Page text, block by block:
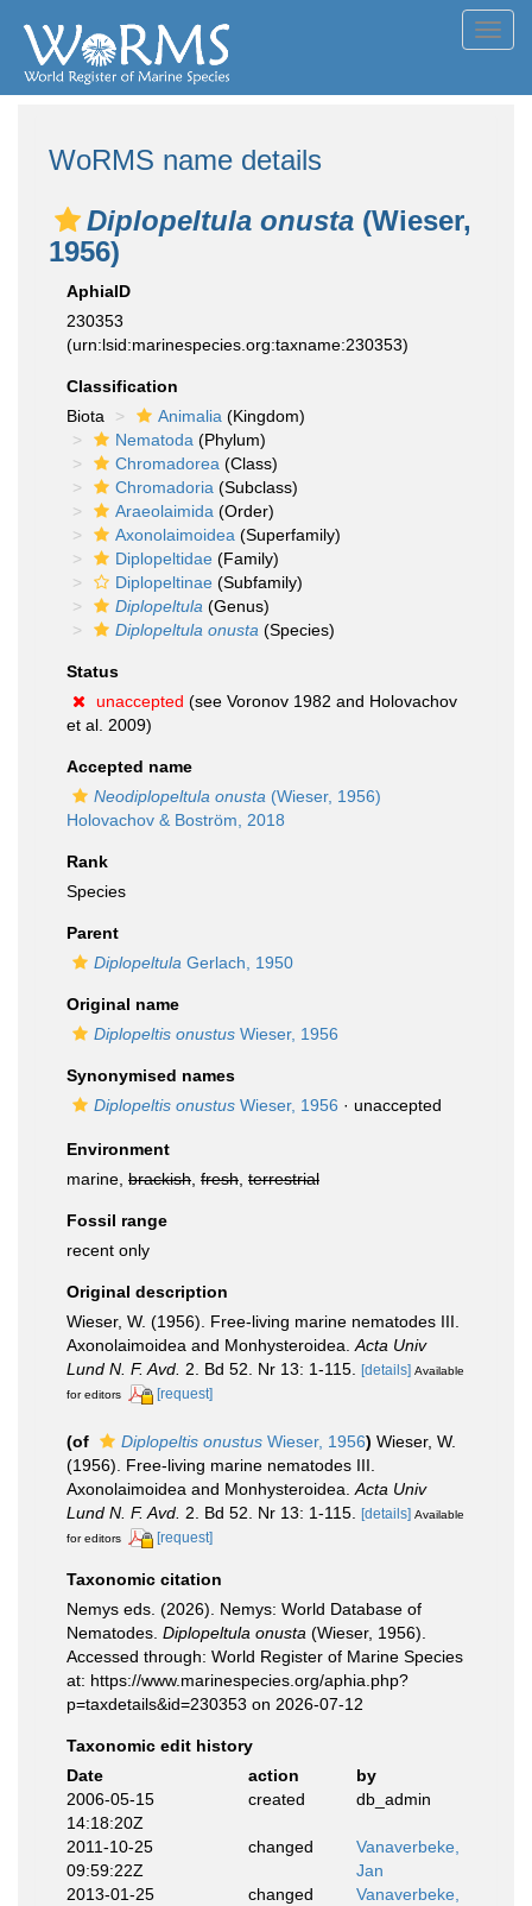
WoRMS name details
Diplopeltula onusta (Wieser,
1956)
AphiaID
230353
(urn:lsid:marinespecies.org:taxname:230353)
Classification
Biota
Animalia (Kingdom)
Nematoda (Phylum)
Chromadorea (Class)
Chromadoria (Subclass)
Araeolaimida (Order)
Axonolaimoidea (Superfamily)
Diplopeltidae (Family)
Diplopeltinae (Subfamily)
Diplopeltula (Genus)
Diplopeltula onusta (Species)
Status
unaccepted (see Voronov 1982 and Holovachov
et al. 2009)
Accepted name
Neodiplopeltula onusta (Wieser, 1956)
Holovachov & Boström, 2018
Rank
Species
Parent
Diplopeltula Gerlach, 1950
Original name
Diplopeltis onustus Wieser, 1956
Synonymised names
Diplopeltis onustus Wieser, 1956 · unaccepted
Environment
marine, brackish fresh terrestrial
Fossil range
recent only
Original description
Wieser, W. (1956). Free-living marine nematodes III.
Axonolaimoidea and Monhysteroidea. Acta Univ
Lund N. F. Avd. 2. Bd 52. Nr 13: 1-115. [details] Available
for editors
[request]
(of Diplopeltis onustus Wieser, 1956) Wieser, W.
(1956). Free-living marine nematodes III.
Axonolaimoidea and Monhysteroidea. Acta Univ
Lund N. F. Avd. 2. Bd 52. Nr 13: 1-115. [details] Available
for editors
[request]
Taxonomic citation
Nemys eds. (2026). Nemys: World Database of
Nematodes. Diplopeltula onusta (Wieser, 1956).
Accessed through: World Register of Marine Species
at: https://www.marinespecies.org/aphia.php?
p=taxdetails&id=230353 on 2026-07-12
Taxonomic edit history
Date
action
by
2006-05-15
14:18:20Z
created db_admin
2011-10-25
09:59:22Z
changed
Vanaverbeke,
Jan
2013-01-25
changed
Vanaverbeke,